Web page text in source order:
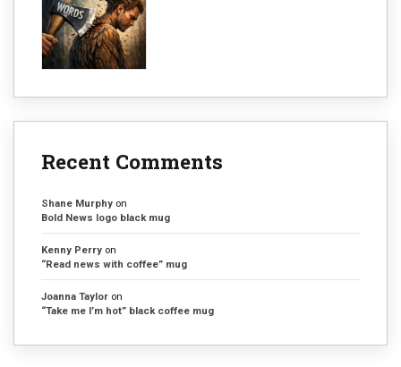
Recent Comments
Shane Murphy on
Bold News logo black mug
Kenny Perry on
“Read news with coffee” mug
Joanna Taylor on
“Take me I’m hot” black coffee mug